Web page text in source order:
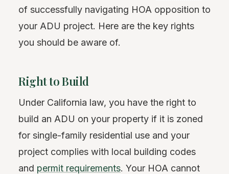
of successfully navigating HOA opposition to
your ADU project. Here are the key rights
you should be aware of.
Right to Build
Under California law, you have the right to
build an ADU on your property if it is zoned
for single-family residential use and your
project complies with local building codes
and permit requirements. Your HOA cannot